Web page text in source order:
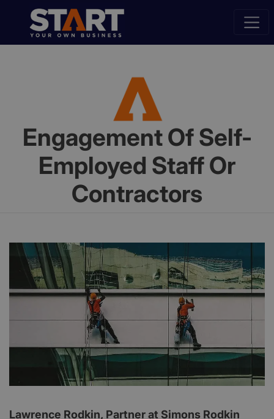
Engagement Of Self-
Employed Staff Or
Contractors
Lawrence Rodkin, Partner at Simons Rodkin